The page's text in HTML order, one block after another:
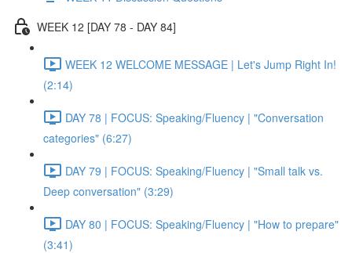
WEEK 12 [DAY 78 - DAY 84]
WEEK 12 WELCOME MESSAGE | Let's Jump Right In!
(2:14)
DAY 78 | FOCUS: Speaking/Fluency | "Conversation
categories" (6:27)
DAY 79 | FOCUS: Speaking/Fluency | "Small talk vs.
Deep conversation" (3:29)
DAY 80 | FOCUS: Speaking/Fluency | "How to prepare"
(3:41)